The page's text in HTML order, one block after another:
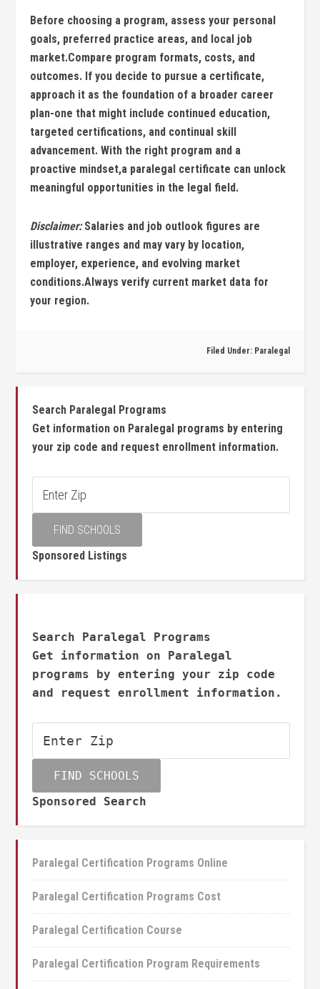
Before choosing a program, assess your personal
goals, ⁤preferred practice ​areas, and local job
‌market.Compare program formats, costs, and
outcomes. ⁣If you decide to pursue ​a‍ certificate,​
approach it as ⁤the foundation of a broader ​career
plan-one ⁤that ⁤might include ‍continued ​education,
targeted certifications, and continual skill
advancement. With the right program and a
proactive mindset,a paralegal certificate can unlock
meaningful opportunities in the legal field.
Disclaimer:Salaries and job outlook ​figures are
illustrative ranges and may vary by​ location,
employer, experience, and evolving market
conditions.Always verify current market ‌data for
your region.
Filed Under: Paralegal
Search Paralegal Programs
Get information on Paralegal programs by entering
your zip code and request enrollment information.
Sponsored Listings
Search Paralegal Programs
Get information on Paralegal
programs by entering your zip code
and request enrollment information.
Sponsored Search
Paralegal Certification Programs Online
Paralegal Certification Programs Cost
Paralegal Certification Course
Paralegal Certification Program Requirements